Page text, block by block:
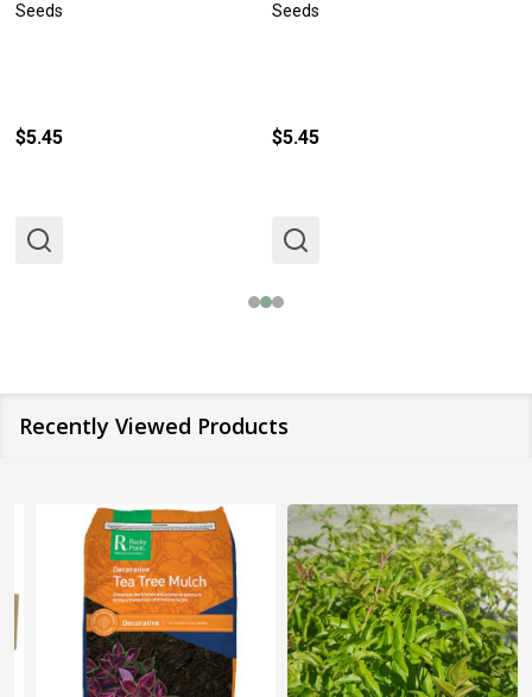
Seeds
$5.45
Seeds
$5.45
Recently Viewed Products